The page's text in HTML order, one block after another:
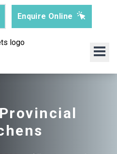
Enquire Online